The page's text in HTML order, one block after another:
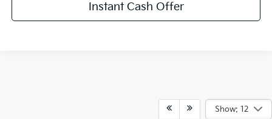
Instant Cash Offer
Show: 12